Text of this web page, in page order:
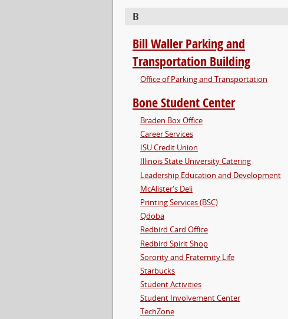
B
Bill Waller Parking and
Transportation Building
Office of Parking and Transportation
Bone Student Center
Braden Box Office
Career Services
ISU Credit Union
Illinois State University Catering
Leadership Education and Development
McAlister's Deli
Printing Services (BSC)
Qdoba
Redbird Card Office
Redbird Spirit Shop
Sorority and Fraternity Life
Starbucks
Student Activities
Student Involvement Center
TechZone